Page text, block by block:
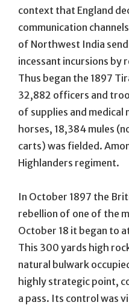
context that England
communication
of Northwest India
incessant incursions by
Thus began the 1897
32,882 officers and
of supplies and medical
horses, 18,384 mules
carts) was fielded.
Highlanders regiment.
In October 1897 the
rebellion of one of the
October 18 it began to
This 300 yards high
natural bulwark
highly strategic point,
a pass. Its control was